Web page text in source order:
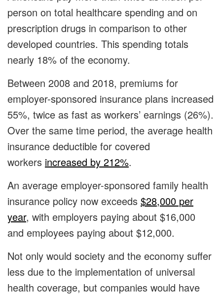
person on total healthcare spending and on
prescription drugs in comparison to other
developed countries. This spending totals
nearly 18% of the economy.
Between 2008 and 2018, premiums for
employer-sponsored insurance plans increased
55%, twice as fast as workers’ earnings (26%).
Over the same time period, the average health
insurance deductible for covered
workers increased by 212%.
An average employer-sponsored family health
insurance policy now exceeds $28,000 per
year, with employers paying about $16,000
and employees paying about $12,000.
Not only would society and the economy suffer
less due to the implementation of universal
health coverage, but companies would have